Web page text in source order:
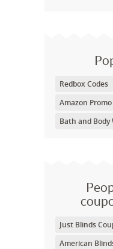
Redbox Codes
Amazon
Bath and Body
Just Blinds
American